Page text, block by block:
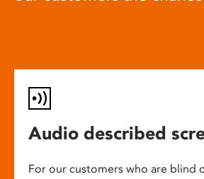
Audio described
For our customers who are blind